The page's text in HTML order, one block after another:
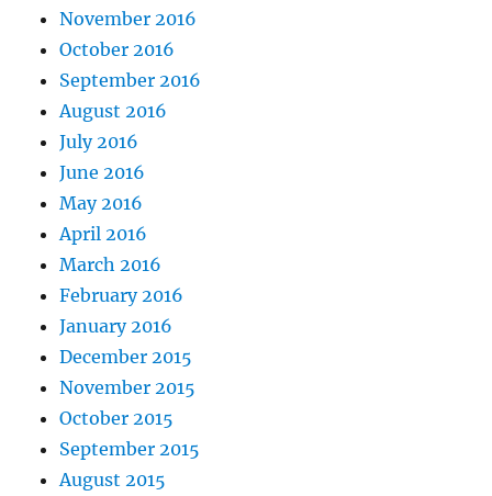
November 2016
October 2016
September 2016
August 2016
July 2016
June 2016
May 2016
April 2016
March 2016
February 2016
January 2016
December 2015
November 2015
October 2015
September 2015
August 2015